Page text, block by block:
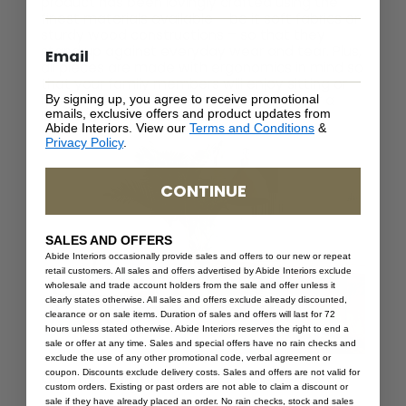
finest materials available – be it soft fabrics or
stand up against everyday wear and tear. Plus,
all pieces are made with ergonomics in mind so
that your family members will enjoy sitting or
lying down in comfort when relaxing after a
long day at work or school.
Quality & Durability
By signing up, you agree to receive promotional
emails, exclusive offers and product updates from
Abide Interiors. View our Terms and Conditions &
Privacy Policy.
CONTINUE
SALES AND OFFERS
Abide Interiors occasionally provide sales and offers to our new or repeat
retail customers. All sales and offers advertised by Abide Interiors exclude
wholesale and trade account holders from the sale and offer unless it
clearly states otherwise. All sales and offers exclude already discounted,
clearance or on sale items. Duration of sales and offers will last for 72
hours unless stated otherwise. Abide Interiors reserves the right to end a
sale or offer at any time. Sales and special offers have no rain checks and
exclude the use of any other promotional code, verbal agreement or
coupon. Discounts exclude delivery costs. Sales and offers are not valid for
custom orders. Existing or past orders are not able to claim a discount or
sale if they have already placed an order. No rain checks, stock and sales